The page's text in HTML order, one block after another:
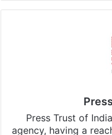
Facebook
X
Stay updated with
subscribing to our